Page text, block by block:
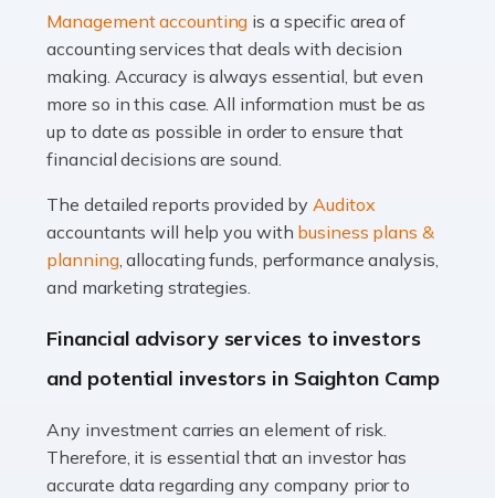
of finance, often without the necessary expertise.
Whether it's understanding tax codes, managing work
expenses, or ensuring they're not paying […]
Read more
Did you know that as a taxi driver, you are more likely to
be investigated by HMRC than most other professions?
While this seems unfair, the system is open to […]
Read more
Accountants For Expats
you probably know that this will almost certainly affect
your tax status. What you may not know is exactly […]
Management accounting is a specific area of
accounting services that deals with decision
making. Accuracy is always essential, but even
more so in this case. All information must be as
up to date as possible in order to ensure that
financial decisions are sound.
The detailed reports provided byAuditox
accountants will help you with business plans &
planning, allocating funds, performance analysis,
and marketing strategies.
Financial advisory services to investors
and potential investors in Saighton Camp
Any investment carries an element of risk.
Therefore, it is essential that an investor has
accurate data regarding any company prior to